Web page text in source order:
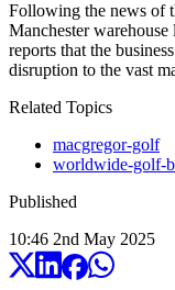
Following the news of
Manchester
reports that the
disruption to the vast
Related Topics
macgregor-golf
worldwide-golf-
Published
10:46 2nd May 2025